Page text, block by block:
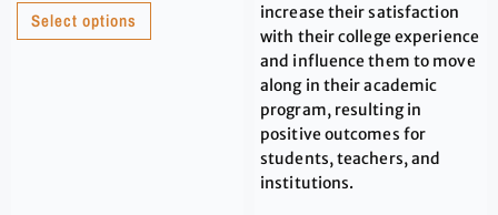
Select options
increase their satisfaction
with their college experience
and influence them to move
along in their academic
program, resulting in
positive outcomes for
students, teachers, and
institutions.